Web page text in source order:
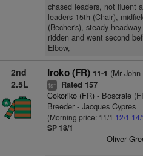
chased leaders, not fluent
leaders 15th (Chair),
(Becher's), steady
ridden and went second
Elbow,
2nd
2.5L
Iroko (FR) 11-1 (Mr
ts+ Rated 157
Cokoriko (FR)- Boscraie
Breeder - Jacques Cypres
(Morning price: 11/1 12/1 14/
SP 18/1
Oliver